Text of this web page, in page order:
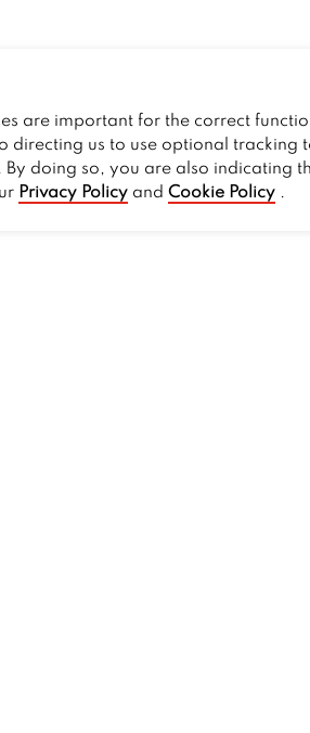
are important for the correct
directing us to use optional
doing so, you are also indicating
Privacy Policy and Cookie Policy .